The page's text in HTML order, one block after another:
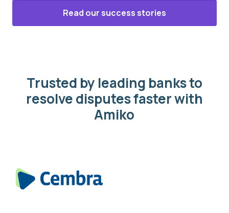
Read our success stories
Trusted by leading banks to
resolve disputes faster with
Amiko